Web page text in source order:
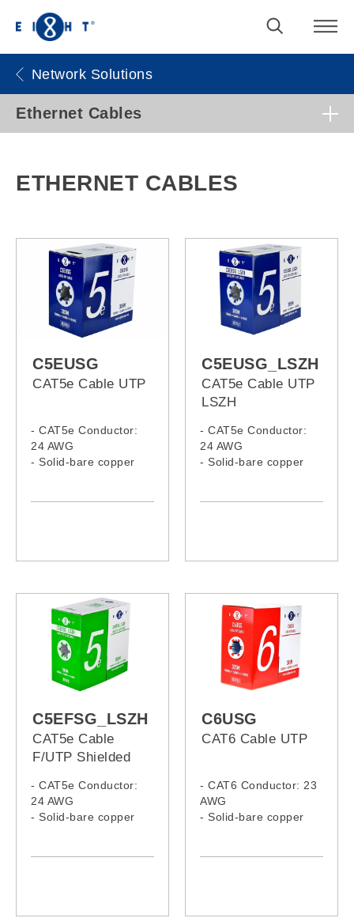
Network Solutions
Ethernet Cables
ETHERNET CABLES
C5EUSG
CAT5e Cable UTP
- CAT5e Conductor:
24 AWG
- Solid-bare copper
C5EUSG_LSZH
CAT5e Cable UTP
LSZH
- CAT5e Conductor:
24 AWG
- Solid-bare copper
C5EFSG_LSZH
CAT5e Cable
F/UTP Shielded
- CAT5e Conductor:
24 AWG
- Solid-bare copper
C6USG
CAT6 Cable UTP
- CAT6 Conductor: 23
AWG
- Solid-bare copper